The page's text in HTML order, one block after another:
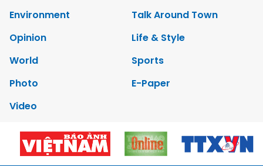
Environment
Talk Around Town
Opinion
Life & Style
World
Sports
Photo
E-Paper
Video